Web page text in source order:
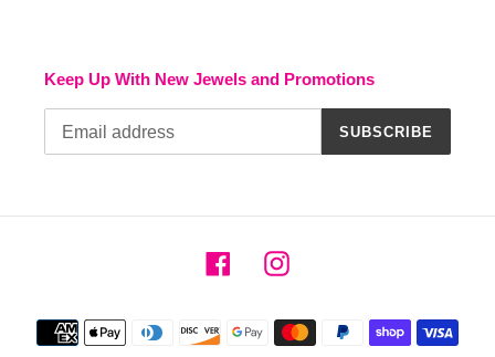
Keep Up With New Jewels and Promotions
SUBSCRIBE
FacebookInstagram
Payment
methods